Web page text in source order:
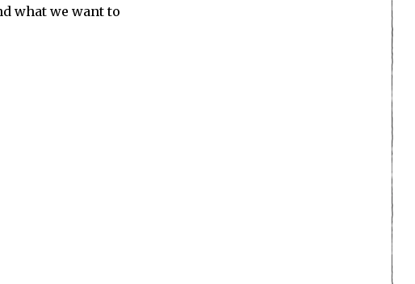
what we want to